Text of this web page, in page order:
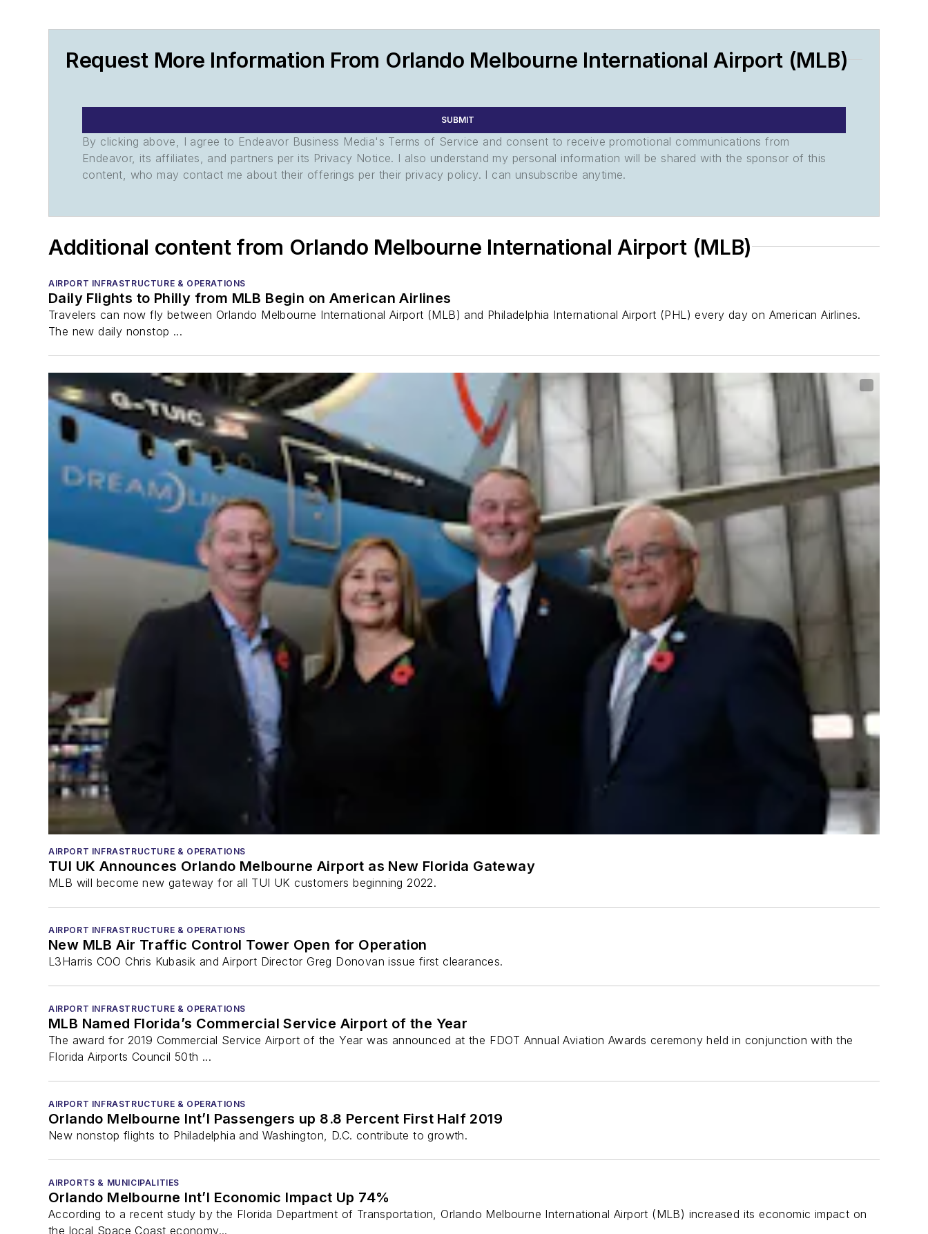
Request More Information From Orlando Melbourne International Airport (MLB)
SUBMIT
By clicking above, I agree to Endeavor Business Media's Terms of Service and consent to receive promotional communications from
Endeavor, its affiliates, and partners per its Privacy Notice. I also understand my personal information will be shared with the sponsor of this
content, who may contact me about their offerings per their privacy policy. I can unsubscribe anytime.
Additional content from Orlando Melbourne International Airport (MLB)
AIRPORT INFRASTRUCTURE & OPERATIONS
Daily Flights to Philly from MLB Begin on American Airlines
Travelers can now fly between Orlando Melbourne International Airport (MLB) and Philadelphia International Airport (PHL) every day on American Airlines.
The new daily nonstop ...
AIRPORT INFRASTRUCTURE & OPERATIONS
TUI UK Announces Orlando Melbourne Airport as New Florida Gateway
MLB will become new gateway for all TUI UK customers beginning 2022.
AIRPORT INFRASTRUCTURE & OPERATIONS
New MLB Air Traffic Control Tower Open for Operation
L3Harris COO Chris Kubasik and Airport Director Greg Donovan issue first clearances.
AIRPORT INFRASTRUCTURE & OPERATIONS
MLB Named Florida’s Commercial Service Airport of the Year
The award for 2019 Commercial Service Airport of the Year was announced at the FDOT Annual Aviation Awards ceremony held in conjunction with the
Florida Airports Council 50th ...
AIRPORT INFRASTRUCTURE & OPERATIONS
Orlando Melbourne Int’l Passengers up 8.8 Percent First Half 2019
New nonstop flights to Philadelphia and Washington, D.C. contribute to growth.
AIRPORTS & MUNICIPALITIES
Orlando Melbourne Int’l Economic Impact Up 74%
According to a recent study by the Florida Department of Transportation, Orlando Melbourne International Airport (MLB) increased its economic impact on
the local Space Coast economy...